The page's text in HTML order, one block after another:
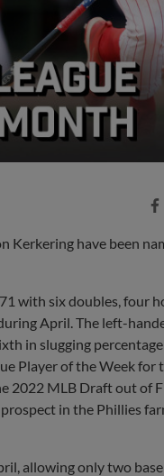
Kerkering have been
with six doubles, four
April. The left-
in slugging
Player of the Week for
2022 MLB Draft out of
in the Phillies
allowing only two